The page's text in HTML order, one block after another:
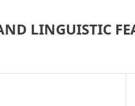
LINGUISTIC